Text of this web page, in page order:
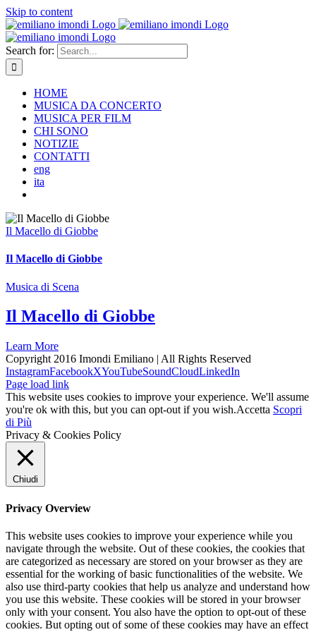
Skip to content
Search for:
HOME
MUSICA DA CONCERTO
MUSICA PER FILM
CHI SONO
NOTIZIE
CONTATTI
eng
ita
Il Macello di Giobbe
Il Macello di Giobbe
Musica di Scena
Il Macello di Giobbe
Learn More
Copyright 2016 Imondi Emiliano | All Rights Reserved
InstagramFacebookXYouTubeSoundCloudLinkedIn
Page load link
This website uses cookies to improve your experience. We'll assume
you're ok with this, but you can opt-out if you wish.Accetta Scopri
di Più
Privacy & Cookies Policy
Chiudi
Privacy Overview
This website uses cookies to improve your experience while you
navigate through the website. Out of these cookies, the cookies that
are categorized as necessary are stored on your browser as they are
essential for the working of basic functionalities of the website. We
also use third-party cookies that help us analyze and understand how
you use this website. These cookies will be stored in your browser
only with your consent. You also have the option to opt-out of these
cookies. But opting out of some of these cookies may have an effect